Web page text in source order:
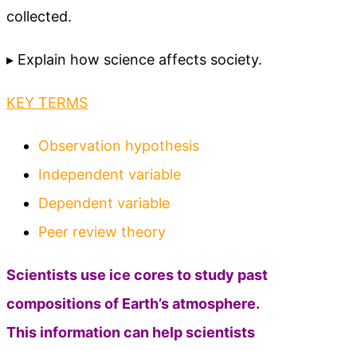
collected.
▸ Explain how science affects society.
KEY TERMS
Observation hypothesis
Independent variable
Dependent variable
Peer review theory
Scientists use ice cores to study past
compositions of Earth’s atmosphere.
This information can help scientists